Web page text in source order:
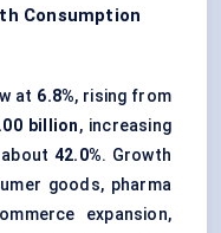
Consumption
at 6.8%, rising from
billion, increasing
42.0%. Growth
goods, pharma
expansion,